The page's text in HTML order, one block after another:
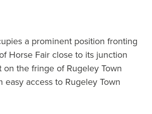
a prominent position fronting
Horse Fair close to its junction
on the fringe of Rugeley Town
easy access to Rugeley Town